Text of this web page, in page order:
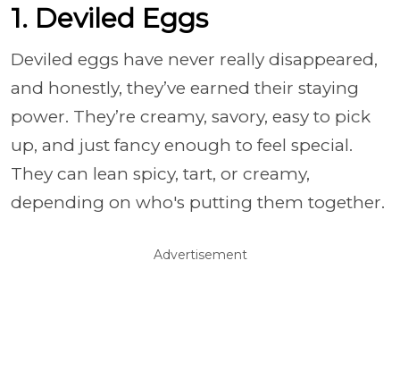
1. Deviled Eggs
Deviled eggs have never really disappeared,
and honestly, they’ve earned their staying
power. They’re creamy, savory, easy to pick
up, and just fancy enough to feel special.
They can lean spicy, tart, or creamy,
depending on who's putting them together.
Advertisement